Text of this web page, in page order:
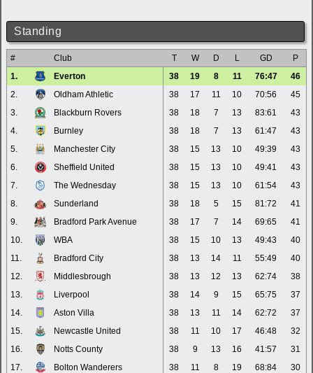
Standing
# Club T W D L GD
P
1.
Everton 38 19 8 11 76:47
46
2.
Oldham Athletic 38 17 11 10 70:56
45
3.
Blackburn Rovers 38 18 7 13 83:61
43
4.
Burnley 38 18 7 13 61:47
43
5.
Manchester City 38 15 13 10 49:39
43
6.
Sheffield United 38 15 13 10 49:41
43
7.
The Wednesday 38 15 13 10 61:54
43
8.
Sunderland 38 18 5 15 81:72
41
9.
Bradford Park Avenue 38 17 7 14 69:65
41
10.
WBA 38 15 10 13 49:43
40
11.
Bradford City 38 13 14 11 55:49
40
12.
Middlesbrough 38 13 12 13 62:74
38
13.
Liverpool 38 14 9 15 65:75
37
14.
Aston Villa 38 13 11 14 62:72
37
15.
Newcastle United 38 11 10 17 46:48
32
16.
Notts County 38 9 13 16 41:57
31
17.
Bolton Wanderers 38 11 8 19 68:84
30